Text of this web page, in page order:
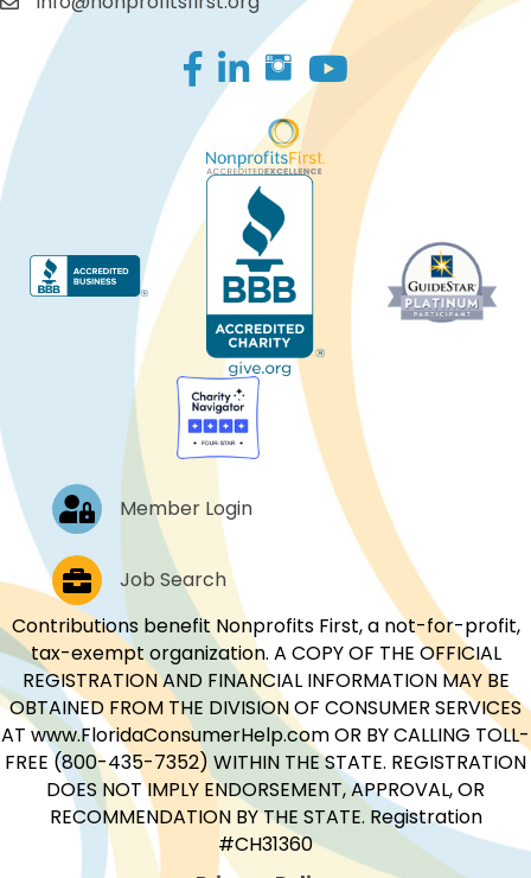
Facebook
LinkedIn
Log In Member Login
Job PostingsJob Search
Contributions benefit Nonprofits First, a not-for-profit,
tax-exempt organization. A COPY OF THE OFFICIAL
REGISTRATION AND FINANCIAL INFORMATION MAY BE
OBTAINED FROM THE DIVISION OF CONSUMER SERVICES
AT www.FloridaConsumerHelp.com OR BY CALLING TOLL-
FREE (800-435-7352) WITHIN THE STATE. REGISTRATION
DOES NOT IMPLY ENDORSEMENT, APPROVAL, OR
RECOMMENDATION BY THE STATE. Registration
#CH31360